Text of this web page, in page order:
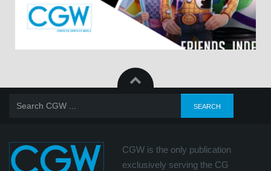
CGW is the only publication
exclusively serving the CG